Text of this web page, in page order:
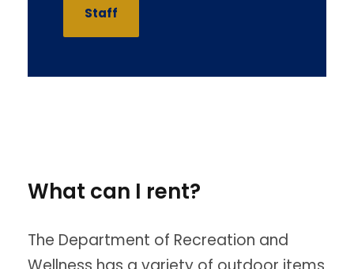
Staff
What can I rent?
The Department of Recreation and